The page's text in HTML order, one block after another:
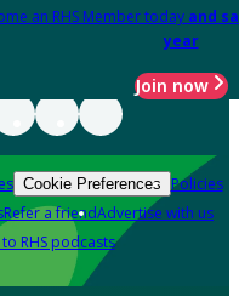
an RHS Member today and
year
Join now
Cookie Preferences Policies
Refer a friendAdvertise with us
RHS podcasts